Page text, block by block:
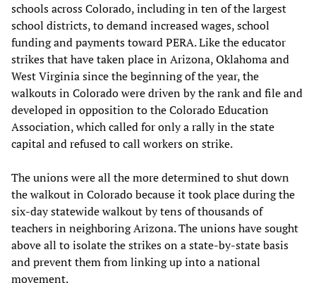
schools across Colorado, including in ten of the largest
school districts, to demand increased wages, school
funding and payments toward PERA. Like the educator
strikes that have taken place in Arizona, Oklahoma and
West Virginia since the beginning of the year, the
walkouts in Colorado were driven by the rank and file and
developed in opposition to the Colorado Education
Association, which called for only a rally in the state
capital and refused to call workers on strike.
The unions were all the more determined to shut down
the walkout in Colorado because it took place during the
six-day statewide walkout by tens of thousands of
teachers in neighboring Arizona. The unions have sought
above all to isolate the strikes on a state-by-state basis
and prevent them from linking up into a national
movement.